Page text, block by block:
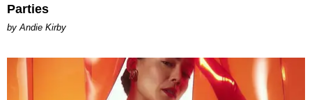
Parties
by Andie Kirby